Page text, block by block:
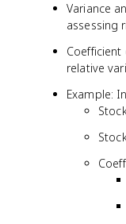
Variance
assessing
relative
Example: